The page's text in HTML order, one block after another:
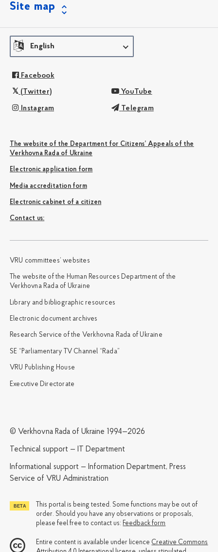
Site map
English
Facebook
(Twitter) YouTube
Instagram Telegram
The website of the Department for Citizens’ Appeals of the
Verkhovna Rada of Ukraine
Electronic application form
Media accreditation form
Electronic cabinet of a citizen
Сontact us:
VRU committees’ websites
The website of the Human Resources Department of the
Verkhovna Rada of Ukraine
Library and bibliographic resources
Electronic document archives
Research Service of the Verkhovna Rada of Ukraine
SE “Parliamentary TV Channel “Rada”
VRU Publishing House
Executive Directorate
© Verkhovna Rada of Ukraine 1994—2026
Technical support — IT Department
Informational support — Information Department, Press
Service of VRU Administration
This portal is being tested. Some functions may be out of
order. Should you have any observations or proposals,
please feel free to contact us: Feedback form
Entire content is available under licence Creative Commons